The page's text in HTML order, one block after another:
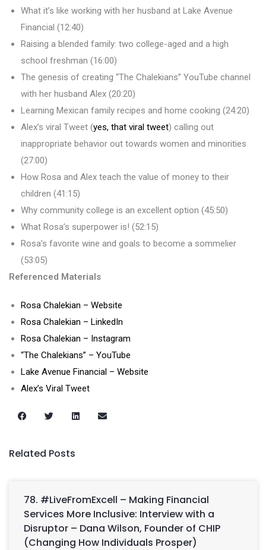
What it’s like working with her husband at Lake Avenue
Financial (12:40)
Raising a blended family: two college-aged and a high
school freshman (16:00)
The genesis of creating “The Chalekians” YouTube channel
with her husband Alex (20:20)
Learning Mexican family recipes and home cooking (24:20)
Alex’s viral Tweet (yes, that viral tweet) calling out
inappropriate behavior out towards women and minorities
(27:00)
How Rosa and Alex teach the value of money to their
children (41:15)
Why community college is an excellent option (45:50)
What Rosa’s superpower is! (52:15)
Rosa’s favorite wine and goals to become a sommelier
(53:05)
Referenced Materials
Rosa Chalekian – Website
Rosa Chalekian – LinkedIn
Rosa Chalekian – Instagram
“The Chalekians” – YouTube
Lake Avenue Financial – Website
Alex’s Viral Tweet
Related Posts
78. #LiveFromExcell – Making Financial
Services More Inclusive: Interview with a
Disruptor – Dana Wilson, Founder of CHIP
(Changing How Individuals Prosper)